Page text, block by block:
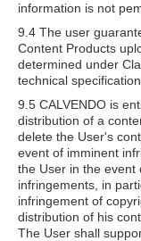
information is not
9.4 The user
Content Products
determined under
technical
9.5 CALVENDO is
distribution of a
delete the User's
event of imminent
the User in the event
infringements, in
infringement of
distribution of his
The User shall